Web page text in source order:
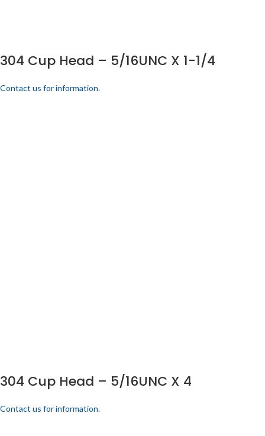
304 Cup Head – 5/16UNC X 1-1/4
Contact us for information.
304 Cup Head – 5/16UNC X 4
Contact us for information.